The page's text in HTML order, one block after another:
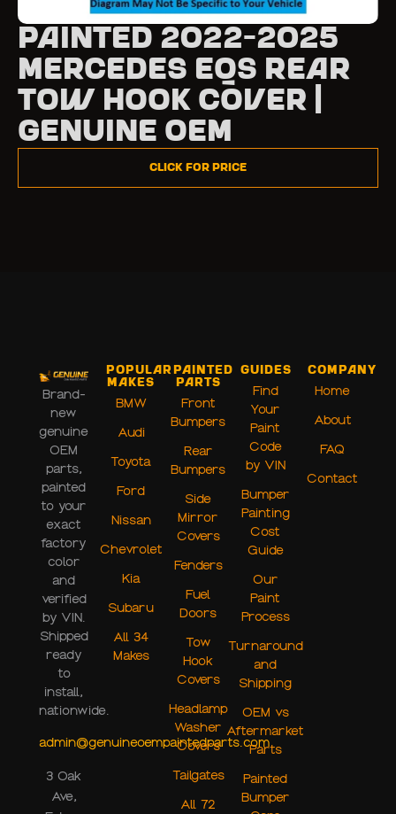
Painted 2022-2025
Mercedes EQS Rear
Tow Hook Cover |
Genuine OEM
Click for Price
Brand-
new
genuine
OEM
parts,
painted
to your
exact
factory
color
and
verified
by VIN.
Shipped
ready
to
install,
nationwide.
admin@genuineoempaintedparts.com
3 Oak
Ave,
Popular
Makes
BMW
Audi
Toyota
Ford
Nissan
Chevrolet
Kia
Subaru
All 34
Makes
Painted
Parts
Front
Bumpers
Rear
Bumpers
Side
Mirror
Covers
Fenders
Fuel
Doors
Tow
Hook
Covers
Headlamp
Washer
Covers
Tailgates
All 72
Guides
Find
Your
Paint
Code
by VIN
Bumper
Painting
Cost
Guide
Our
Paint
Process
Turnaround
and
Shipping
OEM vs
Aftermarket
Parts
Painted
Bumper
Company
Home
About
FAQ
Contact